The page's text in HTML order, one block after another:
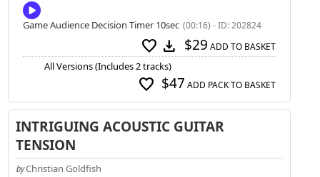
Game Audience Decision Timer 10sec (00:16) - ID: 202824
favorite download $29 ADD TO BASKET
All Versions (Includes 2 tracks)
favorite $47 ADD PACK TO BASKET
INTRIGUING ACOUSTIC GUITAR
TENSION
by Christian Goldfish